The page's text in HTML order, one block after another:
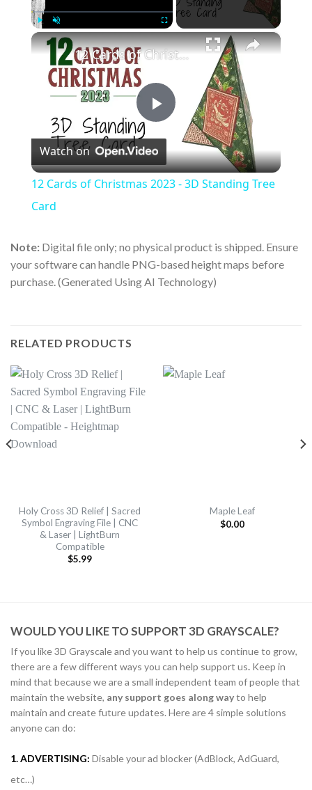
Unmute Fullscreen ×
Play
Video
12 Cards of Christmas 2023 - 3D Standing Tree Card
Watch on
12 Cards of Christmas 2023 - 3D Standing Tree
Card
Note: Digital file only; no physical product is shipped. Ensure
your software can handle PNG-based height maps before
purchase. (Generated Using AI Technology)
RELATED PRODUCTS
Holy Cross 3D Relief | Sacred
Symbol Engraving File | CNC
& Laser | LightBurn
Compatible
$5.99
Maple Leaf
$0.00
WOULD YOU LIKE TO SUPPORT 3D GRAYSCALE?
If you like 3D Grayscale and you want to help us continue to grow,
there are a few different ways you can help support us. Keep in
mind that because we are a small independent team of people that
maintain the website, any support goes along wayto help
maintain and create future updates. Here are 4 simple solutions
anyone can do:
1. ADVERTISING: Disable your ad blocker (AdBlock, AdGuard,
etc…)